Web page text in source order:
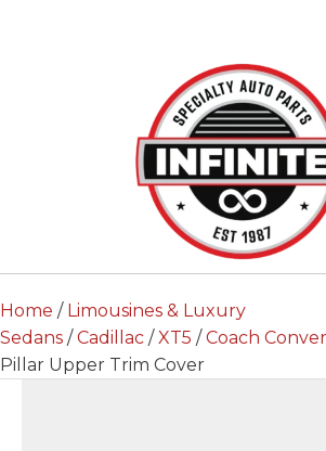
Home / Limousines & Luxury
Sedans /Cadillac /XT5 /Coach
Pillar Upper Trim Cover